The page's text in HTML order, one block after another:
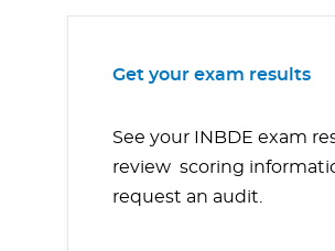
Get your exam results
See your INBDE exam
review scoring
request an audit.